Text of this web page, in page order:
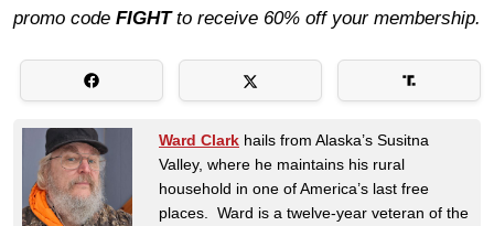
promo code FIGHTto receive 60% off your membership.
Ward Clark hails from Alaska’s Susitna
Valley, where he maintains his rural
household in one of America’s last free
places. Ward is a twelve-year veteran of the